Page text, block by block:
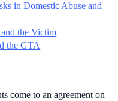
in Domestic Abuse and
the Victim
the GTA
come to an agreement on